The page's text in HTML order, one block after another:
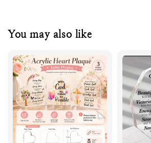
You may also like